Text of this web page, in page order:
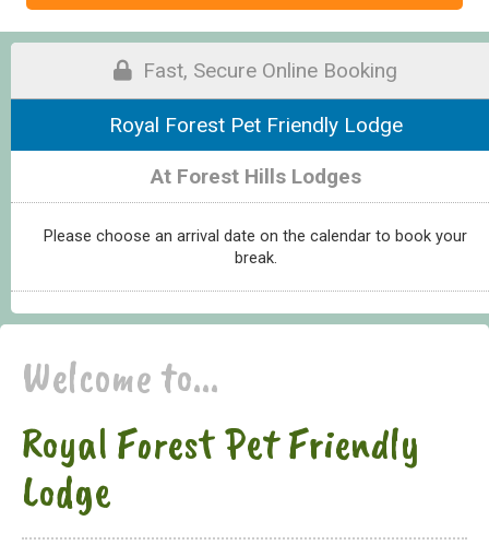
Fast, Secure Online Booking
Royal Forest Pet Friendly Lodge
At Forest Hills Lodges
Please choose an arrival date on the calendar to book your
break.
Welcome to...
Royal Forest Pet Friendly
Lodge